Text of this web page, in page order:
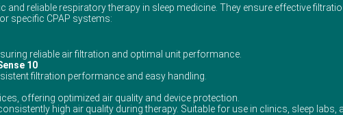
and reliable respiratory therapy in sleep medicine. They ensure effective
specific CPAP systems:
reliable air filtration and optimal unit performance.
10
filtration performance and easy handling.
offering optimized air quality and device protection.
high air quality during therapy. Suitable for use in clinics, sleep labs,